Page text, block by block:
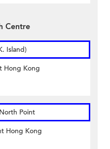
Centre
Island)
Hong Kong
Point
Hong Kong